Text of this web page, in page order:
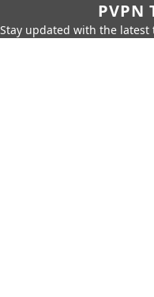
PVPN
Stay updated with the